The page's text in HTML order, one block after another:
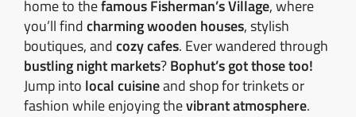
home to thefamous Fisherman’s Village, where
you’ll findcharming wooden houses, stylish
boutiques, andcozy cafes. Ever wandered through
bustling night markets?Bophut’s got those too!
Jump into local cuisineand shop for trinkets or
fashion while enjoying thevibrant atmosphere.